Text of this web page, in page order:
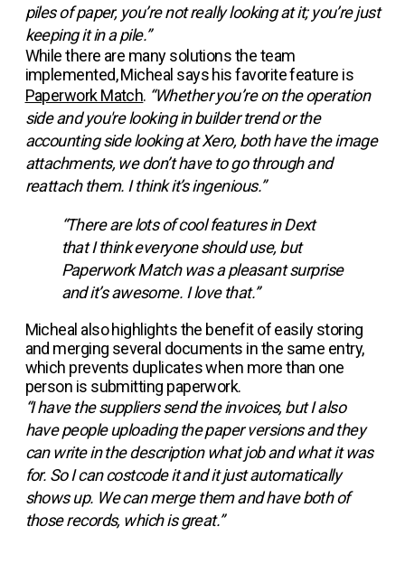
piles of paper, you’re not really looking at it; you’re just
keeping it in a pile.”
While there are many solutions the team
implemented, Micheal says his favorite feature is
Paperwork Match. “Whether you’re on the operation
side and you're looking in builder trend or the
accounting side looking at Xero, both have the image
attachments, we don’t have to go through and
reattach them. I think it’s ingenious.”
“There are lots of cool features in Dext
that I think everyone should use, but
Paperwork Match was a pleasant surprise
and it’s awesome. I love that.”
Micheal also highlights the benefit of easily storing
and merging several documents in the same entry,
which prevents duplicates when more than one
person is submitting paperwork.
“I have the suppliers send the invoices, but I also
have people uploading the paper versions and they
can write in the description what job and what it was
for. So I can costcode it and it just automatically
shows up. We can merge them and have both of
those records, which is great.”